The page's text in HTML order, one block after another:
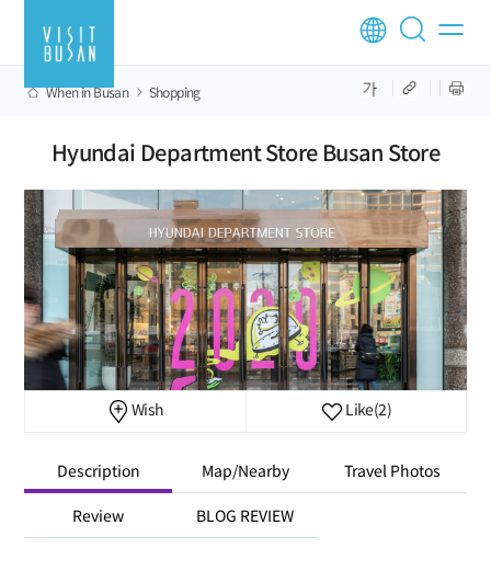
When in Busan Shopping
Hyundai Department Store Busan Store
Wish Like(2)
Description Map/Nearby Travel Photos
Review BLOG REVIEW